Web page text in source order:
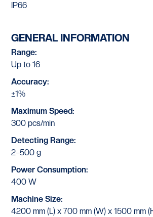
IP66
GENERAL INFORMATION
Range:
Up to 16
Accuracy:
±1%
Maximum Speed:
300 pcs/min
Detecting Range:
2–500 g
Power Consumption:
400 W
Machine Size:
4200 mm (L) x 700 mm (W) x 1500 mm